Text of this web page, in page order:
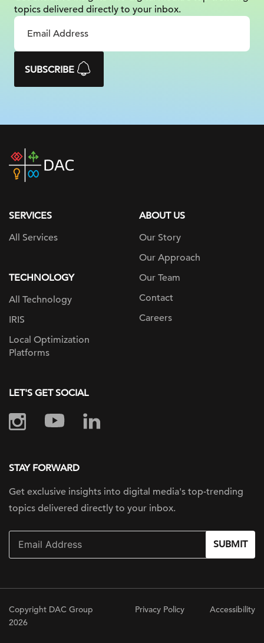
topics delivered directly to your inbox.
SUBSCRIBE
home
SERVICES
All Services
TECHNOLOGY
All Technology
IRIS
Local Optimization
Platforms
ABOUT US
Our Story
Our Approach
Our Team
Contact
Careers
LET'S GET SOCIAL
STAY FORWARD
Get exclusive insights into digital media's top-trending
topics delivered directly to your inbox.
SUBMIT
Copyright DAC Group
2026
Privacy Policy Accessibility